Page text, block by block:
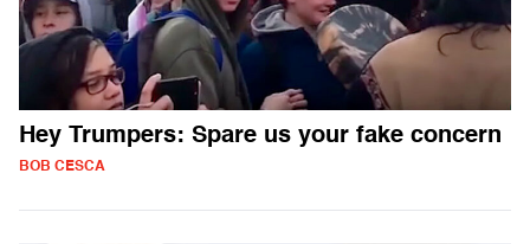
Hey Trumpers: Spare us your fake concern
BOB CESCA